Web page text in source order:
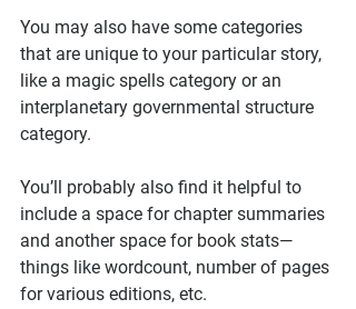
You may also have some categories
that are unique to your particular story,
like a magic spells category or an
interplanetary governmental structure
category.
You’ll probably also find it helpful to
include a space for chapter summaries
and another space for book stats—
things like wordcount, number of pages
for various editions, etc.